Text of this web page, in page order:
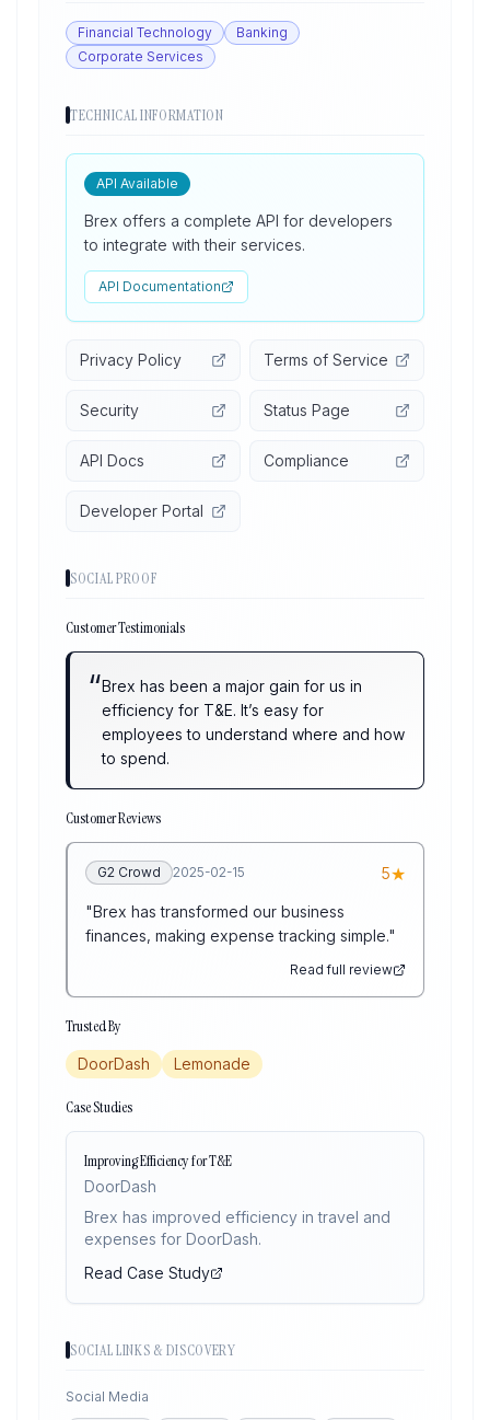
Financial Technology
Banking
Corporate Services
TECHNICAL INFORMATION
API Available
Brex offers a complete API for developers
to integrate with their services.
API Documentation
Privacy Policy Terms of Service
Security Status Page
API Docs Compliance
Developer Portal
SOCIAL PROOF
Customer Testimonials
“Brex has been a major gain for us in
efficiency for T&E. It’s easy for
employees to understand where and how
to spend.
Customer Reviews
G2 Crowd 2025-02-15 5★
"Brex has transformed our business
finances, making expense tracking simple."
Read full review
Trusted By
DoorDash Lemonade
Case Studies
Improving Efficiency for T&E
DoorDash
Brex has improved efficiency in travel and
expenses for DoorDash.
Read Case Study
SOCIAL LINKS & DISCOVERY
Social Media